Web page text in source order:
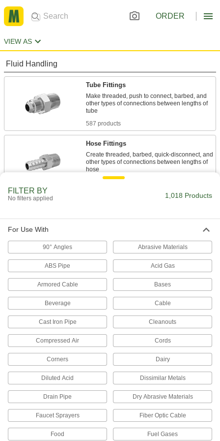
ORDER
VIEW AS
Fluid Handling
Tube Fittings
Make threaded, push to connect, barbed, and
other types of connections between lengths of
587 products
Hose Fittings
Create threaded, barbed, quick-disconnect, and
other types of connections between lengths of
Pipeline Fluid Blockers
flanges as you work downstream; also known
Motor-Actuated On/Off Valves
An electric motor handles higher flow rates and
8 products
Air-Actuated On/Off Valves
Operate on compressed air to start and stop
A solenoid withstands rapid cycling for
6 products
FILTER BY
No filters applied 1,018 Products
For Use With
90° Angles Abrasive Materials
ABS Pipe Acid Gas
Armored Cable Bases
Beverage Cable
Cast Iron Pipe Cleanouts
Compressed Air Cords
Corners Dairy
Diluted Acid Dissimilar Metals
Drain Pipe Dry Abrasive Materials
Faucet Sprayers Fiber Optic Cable
Food Fuel Gases